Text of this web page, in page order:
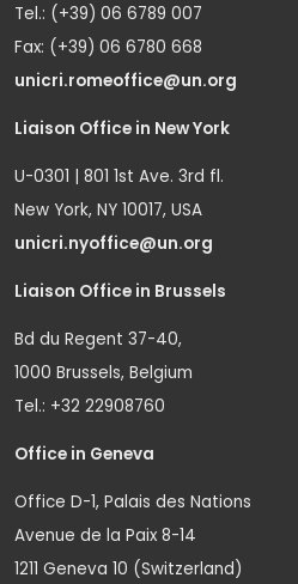
Tel.: (+39) 06 6789 007
Fax: (+39) 06 6780 668
unicri.romeoffice@un.org
Liaison Office in New York
U-0301 | 801 1st Ave. 3rd fl.
New York, NY 10017, USA
unicri.nyoffice@un.org
Liaison Office in Brussels
Bd du Regent 37-40,
1000 Brussels, Belgium
Tel.: +32 22908760
Office in Geneva
Office D-1, Palais des Nations
Avenue de la Paix 8-14
1211 Geneva 10 (Switzerland)